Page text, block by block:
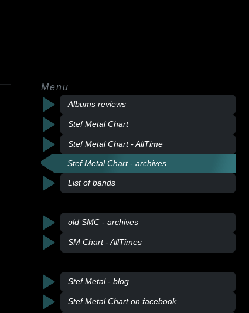
Menu
Albums reviews
Stef Metal Chart
Stef Metal Chart - AllTime
Stef Metal Chart - archives
List of bands
old SMC - archives
SM Chart - AllTimes
Stef Metal - blog
Stef Metal Chart on facebook